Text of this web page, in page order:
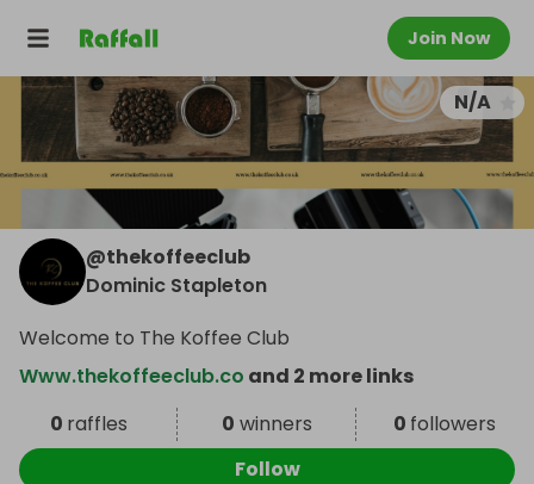
Join Now
N/A
@thekoffeeclub
Dominic Stapleton
Welcome to The Koffee Club
Www.thekoffeeclub.co and 2 more links
0 raffles 0 winners 0 followers
Follow